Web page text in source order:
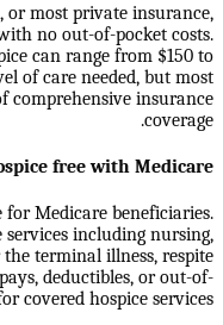
or most private insurance,
no out-of-pocket costs.
can range from $150 to
of care needed, but most
comprehensive insurance
coverage.
free with Medicare?
for Medicare beneficiaries.
including nursing,
terminal illness, respite
deductibles, or out-of-
covered hospice services.